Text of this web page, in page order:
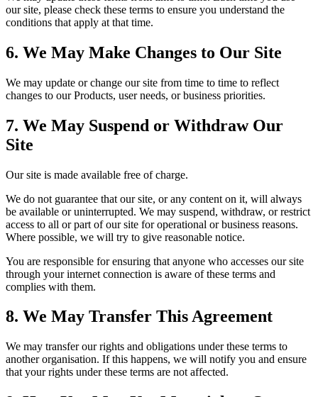
our site, please check these terms to ensure you understand the
conditions that apply at that time.
6. We May Make Changes to Our Site
We may update or change our site from time to time to reflect
changes to our Products, user needs, or business priorities.
7. We May Suspend or Withdraw Our
Site
Our site is made available free of charge.
We do not guarantee that our site, or any content on it, will always
be available or uninterrupted. We may suspend, withdraw, or restrict
access to all or part of our site for operational or business reasons.
Where possible, we will try to give reasonable notice.
You are responsible for ensuring that anyone who accesses our site
through your internet connection is aware of these terms and
complies with them.
8. We May Transfer This Agreement
We may transfer our rights and obligations under these terms to
another organisation. If this happens, we will notify you and ensure
that your rights under these terms are not affected.